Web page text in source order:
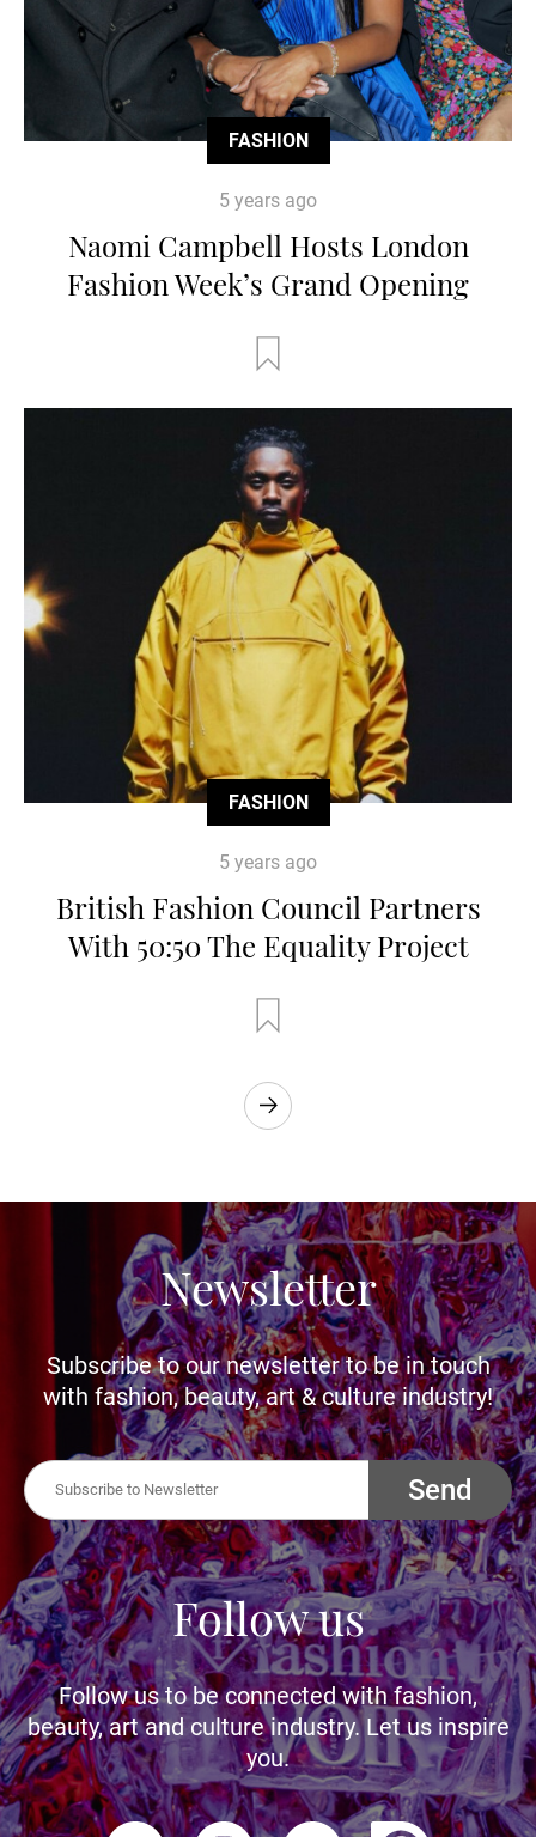
FASHION
5 years ago
Naomi Campbell Hosts London
Fashion Week’s Grand Opening
FASHION
5 years ago
British Fashion Council Partners
With 50:50 The Equality Project
Newsletter
Subscribe to our newsletter to be in touch
with fashion, beauty, art & culture industry!
Send
Follow us
Follow us to be connected with fashion,
beauty, art and culture industry. Let us inspire
you.